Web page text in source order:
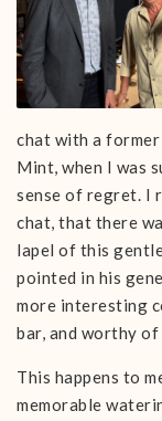
chat with a
Mint, when I was
sense of regret. I
chat, that there
lapel of this
pointed in his
more interesting
bar, and worthy
This happens to
memorable